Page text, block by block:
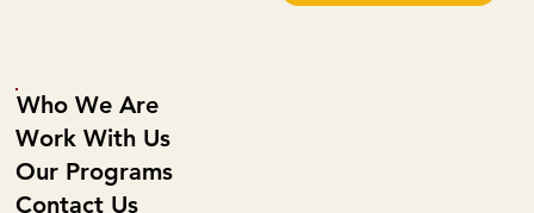
Who We Are
Work With Us
Our Programs
Contact Us